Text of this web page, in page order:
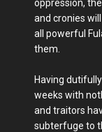
oppression,
and cronies
all powerful
them.
Having
weeks with
and traitors
subterfuge to